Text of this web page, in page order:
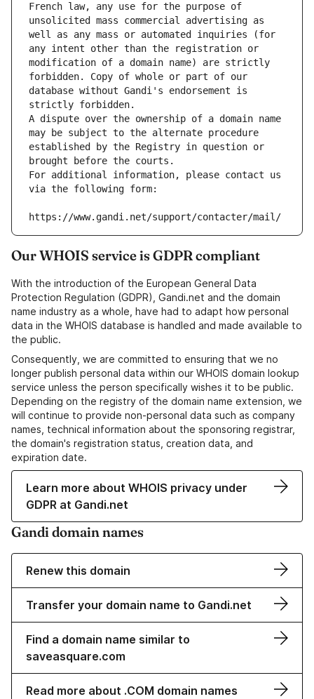
French law, any use for the purpose of
unsolicited mass commercial advertising as
well as any mass or automated inquiries (for
any intent other than the registration or
modification of a domain name) are strictly
forbidden. Copy of whole or part of our
database without Gandi's endorsement is
strictly forbidden.
A dispute over the ownership of a domain name
may be subject to the alternate procedure
established by the Registry in question or
brought before the courts.
For additional information, please contact us
via the following form:
https://www.gandi.net/support/contacter/mail/
Our WHOIS service is GDPR compliant
With the introduction of the European General Data
Protection Regulation (GDPR), Gandi.net and the domain
name industry as a whole, have had to adapt how personal
data in the WHOIS database is handled and made available to
the public.
Consequently, we are committed to ensuring that we no
longer publish personal data within our WHOIS domain lookup
service unless the person specifically wishes it to be public.
Depending on the registry of the domain name extension, we
will continue to provide non-personal data such as company
names, technical information about the sponsoring registrar,
the domain's registration status, creation data, and
expiration date.
Learn more about WHOIS privacy under
GDPR at Gandi.net
Gandi domain names
Renew this domain
Transfer your domain name to Gandi.net
Find a domain name similar to
saveasquare.com
Read more about .COM domain names